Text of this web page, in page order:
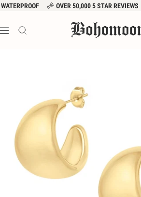
Skip
content
WATERPROOF OVER 50,000 5 STAR REVIEWS
Navigation
Bohomoon